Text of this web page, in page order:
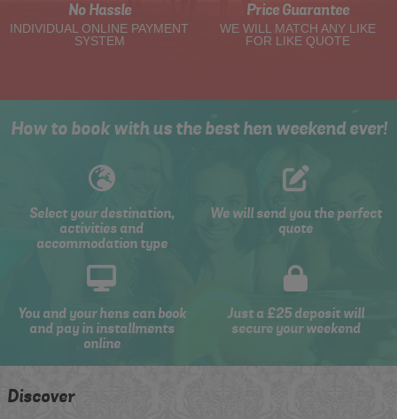
No Hassle
INDIVIDUAL ONLINE PAYMENT
SYSTEM
Price Guarantee
WE WILL MATCH ANY LIKE
FOR LIKE QUOTE
How to book with us the best hen weekend ever!
Select your destination,
activities and
accommodation type
We will send you the perfect
quote
You and your hens can book
and pay in installments
online
Just a £25 deposit will
secure your weekend
Discover